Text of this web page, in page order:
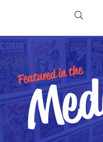
Featured in the